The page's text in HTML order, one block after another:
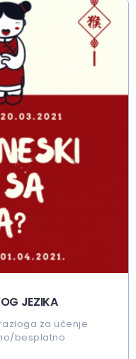
JEZIKA
za učenje
besplatno